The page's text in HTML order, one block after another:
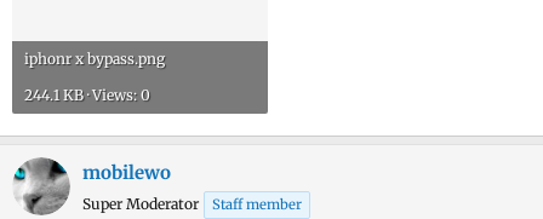
iphonr x bypass.png
244.1 KB · Views: 0
mobilewo
Super Moderator Staff member